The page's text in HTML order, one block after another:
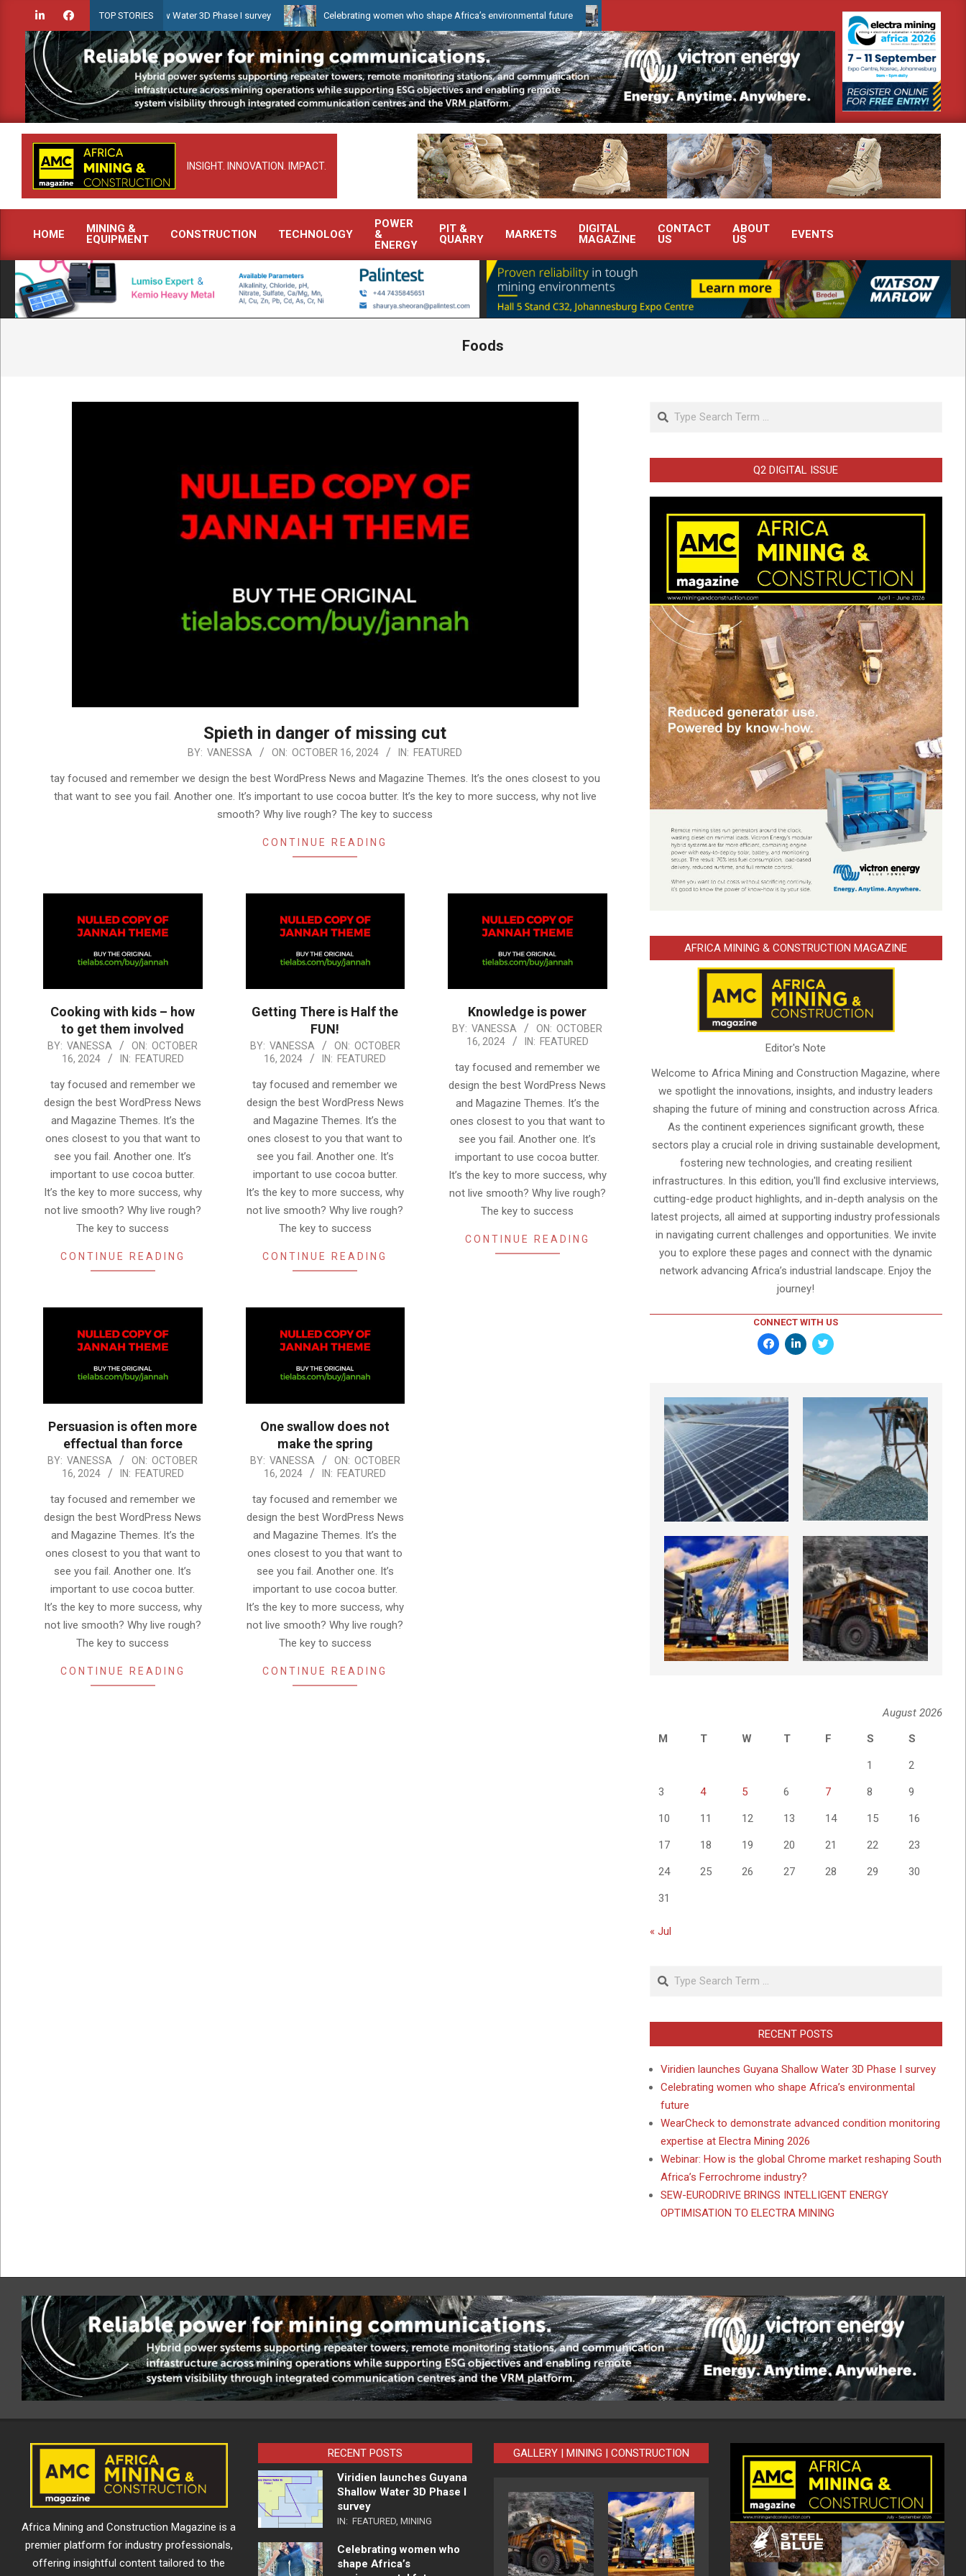
content
TOP STORIES
launches Guyana Shallow Water 3D Phase I survey Celebrating women who shape Africa’s environmental future WearCheck to demonstrate advanced condition monitoring expertise at Electra Mining 2026
INSIGHT. INNOVATION. IMPACT.
Primary
Navigation
Menu
HOME
MINING &
EQUIPMENT
CONSTRUCTION TECHNOLOGY
POWER
&
ENERGY
PIT &
QUARRY
MARKETS
DIGITAL
MAGAZINE
CONTACT
US
ABOUT
US
EVENTS
Foods
Spieth in danger of missing cut
BY: VANESSA ON: OCTOBER 16, 2024 IN: FEATURED
tay focused and remember we design the best WordPress News and Magazine Themes. It’s the ones closest to you
that want to see you fail. Another one. It’s important to use cocoa butter. It’s the key to more success, why not live
smooth? Why live rough? The key to success
CONTINUE READING
Cooking with kids – how
to get them involved
2024-
16
BY: VANESSA ON: OCTOBER
16, 2024
IN: FEATURED
tay focused and remember we
design the best WordPress News
and Magazine Themes. It’s the
ones closest to you that want to
see you fail. Another one. It’s
important to use cocoa butter.
It’s the key to more success, why
not live smooth? Why live rough?
The key to success
CONTINUE READING
Getting There is Half the
FUN!
2024-
16
BY: VANESSA ON: OCTOBER
16, 2024
IN: FEATURED
tay focused and remember we
design the best WordPress News
and Magazine Themes. It’s the
ones closest to you that want to
see you fail. Another one. It’s
important to use cocoa butter.
It’s the key to more success, why
not live smooth? Why live rough?
The key to success
CONTINUE READING
Knowledge is power
2024-
16
BY: VANESSA ON: OCTOBER
16, 2024
IN: FEATURED
tay focused and remember we
design the best WordPress News
and Magazine Themes. It’s the
ones closest to you that want to
see you fail. Another one. It’s
important to use cocoa butter.
It’s the key to more success, why
not live smooth? Why live rough?
The key to success
CONTINUE READING
Persuasion is often more
effectual than force
2024-
16
BY: VANESSA ON: OCTOBER
16, 2024
IN: FEATURED
tay focused and remember we
design the best WordPress News
and Magazine Themes. It’s the
ones closest to you that want to
see you fail. Another one. It’s
important to use cocoa butter.
It’s the key to more success, why
not live smooth? Why live rough?
The key to success
CONTINUE READING
One swallow does not
make the spring
2024-
16
BY: VANESSA ON: OCTOBER
16, 2024
IN: FEATURED
tay focused and remember we
design the best WordPress News
and Magazine Themes. It’s the
ones closest to you that want to
see you fail. Another one. It’s
important to use cocoa butter.
It’s the key to more success, why
not live smooth? Why live rough?
The key to success
CONTINUE READING
Search
Q2 DIGITAL ISSUE
AFRICA MINING & CONSTRUCTION MAGAZINE
Editor's Note
Welcome to Africa Mining and Construction Magazine, where
we spotlight the innovations, insights, and industry leaders
shaping the future of mining and construction across Africa.
As the continent experiences significant growth, these
sectors play a crucial role in driving sustainable development,
fostering new technologies, and creating resilient
infrastructures. In this edition, you'll find exclusive interviews,
cutting-edge product highlights, and in-depth analysis on the
latest projects, all aimed at supporting industry professionals
in navigating current challenges and opportunities. We invite
you to explore these pages and connect with the dynamic
network advancing Africa’s industrial landscape. Enjoy the
journey!
CONNECT WITH US
August 2026
M
T W T F S S
1 2
3 4 5 6 7 8 9
10 11 12 13 14 15 16
17 18 19 20 21 22 23
24 25 26 27 28 29 30
31
« Jul
Search
RECENT POSTS
Viridien launches Guyana Shallow Water 3D Phase I survey
Celebrating women who shape Africa’s environmental
future
WearCheck to demonstrate advanced condition monitoring
expertise at Electra Mining 2026
Webinar: How is the global Chrome market reshaping South
Africa’s Ferrochrome industry?
SEW-EURODRIVE BRINGS INTELLIGENT ENERGY
OPTIMISATION TO ELECTRA MINING
Africa Mining and Construction Magazine is a
premier platform for industry professionals,
offering insightful content tailored to the
RECENT POSTS
Viridien launches Guyana
Shallow Water 3D Phase I
survey
IN: FEATURED, MINING
Celebrating women who
shape Africa’s
GALLERY | MINING | CONSTRUCTION